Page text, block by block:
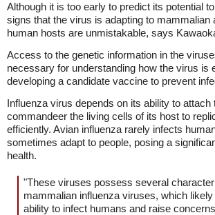
Although it is too early to predict its potential
signs that the virus is adapting to mammalian
human hosts are unmistakable, says
Access to the genetic information in the
necessary for understanding how the virus is
developing a candidate vaccine to prevent
Influenza virus depends on its ability to attach
commandeer the living cells of its host to
efficiently. Avian influenza rarely infects
sometimes adapt to people, posing a
health.
"These viruses possess several
mammalian influenza viruses, which
ability to infect humans and raise